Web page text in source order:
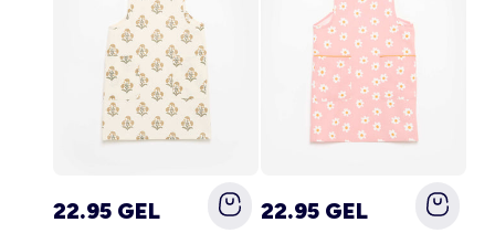
22.95 GEL 22.95 GEL